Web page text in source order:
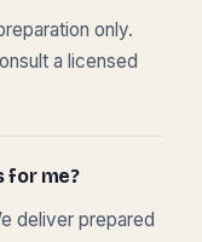
only.
a licensed
for me?
deliver prepared